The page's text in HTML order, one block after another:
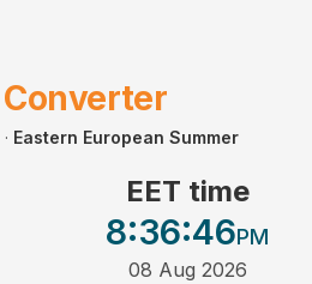
Converter
· Eastern European Summer
EET time
8:36:46PM
08 Aug 2026